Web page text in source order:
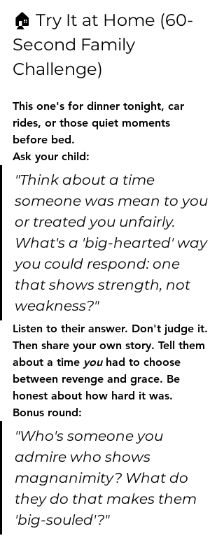
🏠 Try It at Home (60-
Second Family
Challenge)
This one's for dinner tonight, car
rides, or those quiet moments
before bed.
Ask your child:
"Think about a time
someone was mean to you
or treated you unfairly.
What's a 'big-hearted' way
you could respond: one
that shows strength, not
weakness?"
Listen to their answer. Don't judge it.
Then share your own story. Tell them
about a time you had to choose
between revenge and grace. Be
honest about how hard it was.
Bonus round:
"Who's someone you
admire who shows
magnanimity? What do
they do that makes them
'big-souled'?"